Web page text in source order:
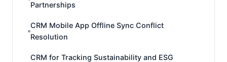
Partnerships
CRM Mobile App Offline Sync Conflict
Resolution
CRM for Tracking Sustainability and ESG